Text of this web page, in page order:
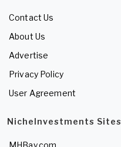
Contact Us
About Us
Advertise
Privacy Policy
User Agreement
NicheInvestments Sites
MHBay.com